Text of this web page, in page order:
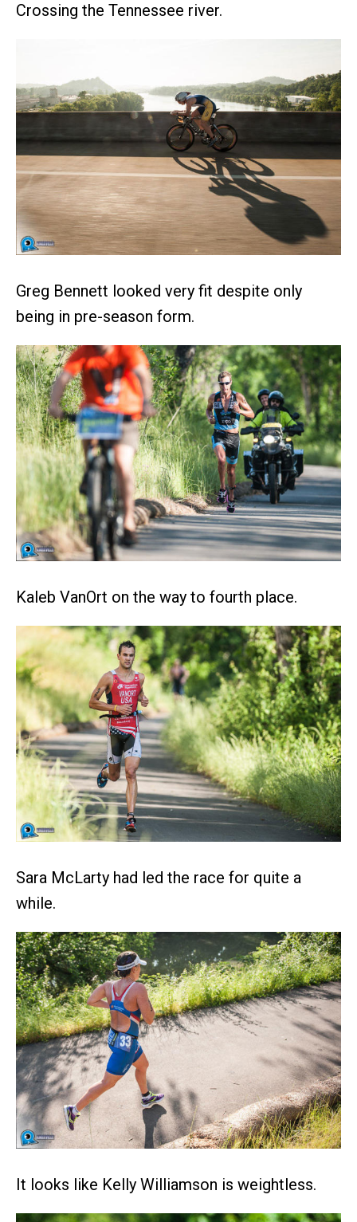
Crossing the Tennessee river.
Greg Bennett looked very fit despite only
being in pre-season form.
Kaleb VanOrt on the way to fourth place.
Sara McLarty had led the race for quite a
while.
It looks like Kelly Williamson is weightless.